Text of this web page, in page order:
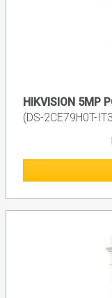
HIKVISION 5MP
(DS-2CE79H0T-